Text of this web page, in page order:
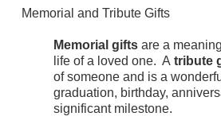
Memorial and Tribute Gifts
Memorial giftsare a
life of a loved one. A tribute
of someone and is a
graduation, birthday,
significant milestone.